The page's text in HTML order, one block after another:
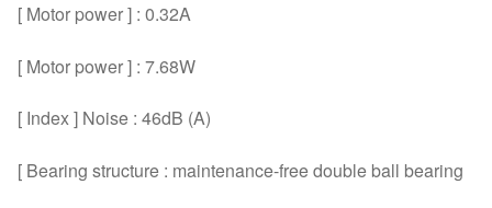
[ Motor power ] : 0.32A
[ Motor power ] : 7.68W
[ Index ] Noise : 46dB (A)
[ Bearing structure : maintenance-free double ball bearing